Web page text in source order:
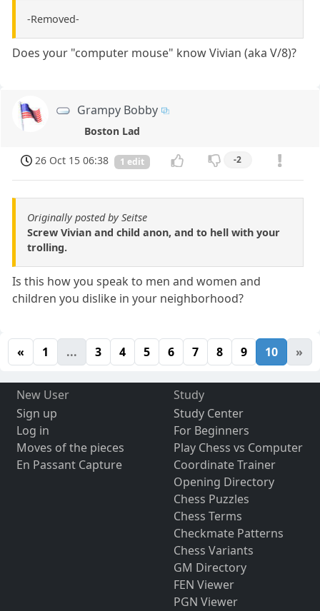
-Removed-
Does your "computer mouse" know Vivian (aka V/8)?
Grampy Bobby
Boston Lad
26 Oct 15 06:38 1 edit -2
Originally posted by Seitse
Screw Vivian and child anon, and to hell with your
trolling.
Is this how you speak to men and women and
children you dislike in your neighborhood?
« 1 ... 3 4 5 6 7 8 9 10 »
New User
Sign up
Log in
Moves of the pieces
En Passant Capture
Study
Study Center
For Beginners
Play Chess vs Computer
Coordinate Trainer
Opening Directory
Chess Puzzles
Chess Terms
Checkmate Patterns
Chess Variants
GM Directory
FEN Viewer
PGN Viewer